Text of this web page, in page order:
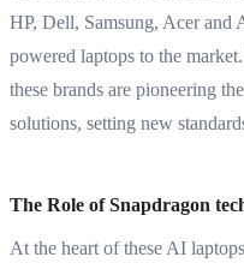
HP, Dell, Samsung, Acer and
powered laptops to the
these brands are pioneering
solutions, setting new
The Role of Snapdragon
At the heart of these AI